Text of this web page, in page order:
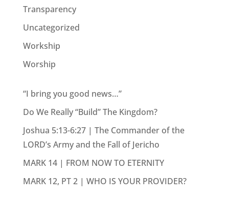
Transparency
Uncategorized
Workship
Worship
“I bring you good news…”
Do We Really “Build” The Kingdom?
Joshua 5:13-6:27 | The Commander of the
LORD’s Army and the Fall of Jericho
MARK 14 | FROM NOW TO ETERNITY
MARK 12, PT 2 | WHO IS YOUR PROVIDER?